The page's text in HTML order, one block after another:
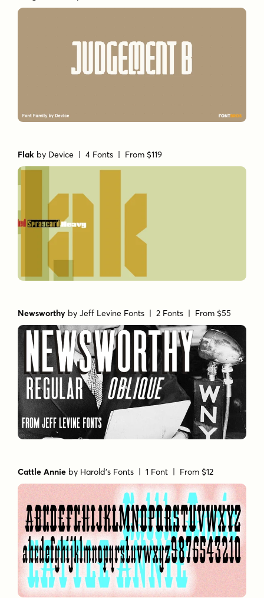
Flak by Device | 4 Fonts | From $119
Newsworthy byJeff Levine Fonts | 2 Fonts | From $55
Cattle Annie by Harold's Fonts | 1 Font | From $12